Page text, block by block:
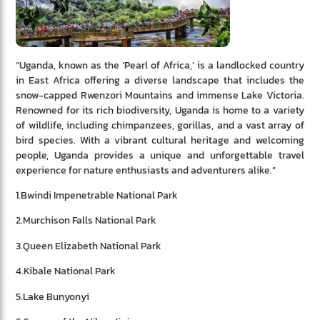
“Uganda, known as the ‘Pearl of Africa,’ is a landlocked country
in East Africa offering a diverse landscape that includes the
snow-capped Rwenzori Mountains and immense Lake Victoria.
Renowned for its rich biodiversity, Uganda is home to a variety
of wildlife, including chimpanzees, gorillas, and a vast array of
bird species. With a vibrant cultural heritage and welcoming
people, Uganda provides a unique and unforgettable travel
experience for nature enthusiasts and adventurers alike.”
1.Bwindi Impenetrable National Park
2.Murchison Falls National Park
3.Queen Elizabeth National Park
4.Kibale National Park
5.Lake Bunyonyi